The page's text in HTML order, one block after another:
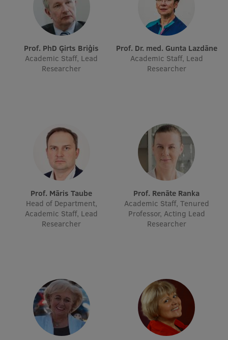
Study and environmental accessibility
Sustainable Development Goals
Performance Data 2025
Souvenirs and books
Ethics and Equity Training
Open University
Latvian Language Courses
Pre-Courses
Qualification Conformance Testing
Research
Prof. PhD Ģirts Briģis
Academic Staff, Lead
Researcher
Prof. Dr. med. Gunta Lazdāne
Academic Staff, Lead
Researcher
Prof. Māris Taube
Head of Department,
Academic Staff, Lead
Researcher
Prof. Renāte Ranka
Academic Staff, Tenured
Professor, Acting Lead
Researcher